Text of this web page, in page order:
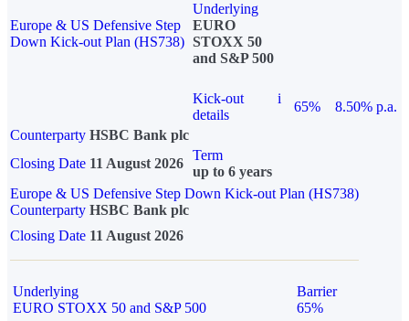
Europe & US Defensive Step
Down Kick-out Plan (HS738)
Underlying
EURO
STOXX 50
and S&P 500
Kick-out
details
i
65%
8.50% p.a.
Counterparty HSBC Bank plc
Closing Date 11 August 2026
Term
up to 6 years
Europe & US Defensive Step Down Kick-out Plan (HS738)
Counterparty HSBC Bank plc
Closing Date 11 August 2026
Underlying
EURO STOXX 50 and S&P 500
Barrier
65%